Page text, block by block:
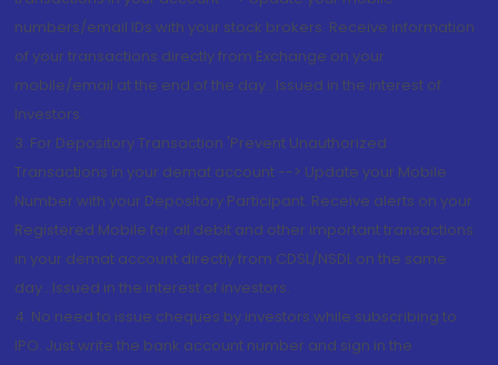
numbers/email IDs with your stock brokers. Receive information
of your transactions directly from Exchange on your
mobile/email at the end of the day...Issued in the interest of
Investors.
3. For Depository Transaction 'Prevent Unauthorized
Transactions in your demat account --> Update your Mobile
Number with your Depository Participant. Receive alerts on your
Registered Mobile for all debit and other important transactions
in your demat account directly from CDSL/NSDL on the same
day...Issued in the interest of investors.
4. No need to issue cheques by investors while subscribing to
IPO. Just write the bank account number and sign in the